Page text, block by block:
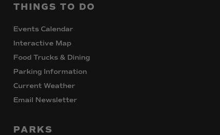
THINGS TO DO
Events Calendar
Interactive Map
Food Trucks & Dining
Parking Information
Current Weather
Email Newsletter
PARKS